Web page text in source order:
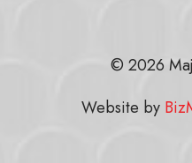
© 2026
Website by